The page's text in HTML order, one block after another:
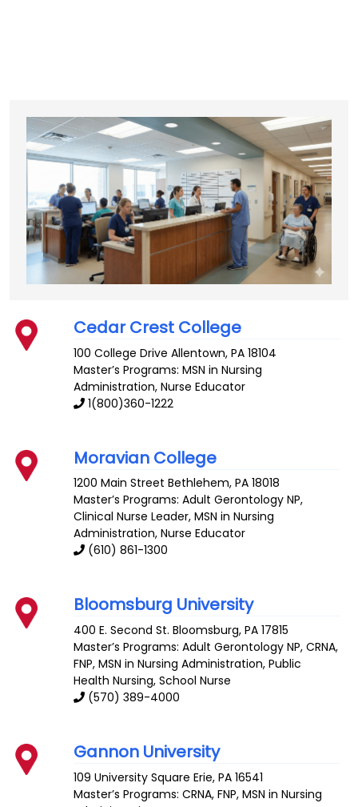
Cedar Crest College
100 College Drive Allentown,PA 18104
Master’s Programs: MSN in Nursing
Administration,Nurse Educator
1(800)360-1222
Moravian College
1200 Main Street Bethlehem,PA 18018
Master’s Programs:Adult Gerontology NP,
Clinical Nurse Leader, MSN in Nursing
Administration,Nurse Educator
(610) 861-1300
Bloomsburg University
400 E. Second St. Bloomsburg,PA 17815
Master’s Programs:Adult Gerontology NP,CRNA,
FNP, MSN in Nursing Administration,Public
Health Nursing,School Nurse
(570) 389-4000
Gannon University
109 University Square Erie,PA 16541
Master’s Programs:CRNA,FNP, MSN in Nursing